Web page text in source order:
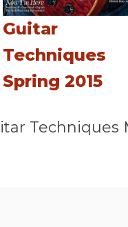
Guitar
Techniques
Spring 2015
Techniques